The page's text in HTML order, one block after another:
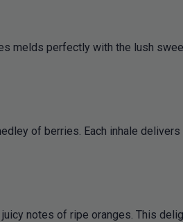
melds perfectly with the lush
of berries. Each inhale
notes of ripe oranges. This